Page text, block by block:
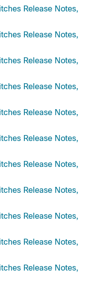
Release Notes,
Release Notes,
Release Notes,
Release Notes,
Release Notes,
Release Notes,
Release Notes,
Release Notes,
Release Notes,
Release Notes,
Release Notes,